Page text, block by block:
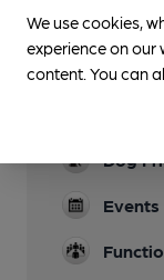
Step
Dog
Events
We use cookies,
experience on our
content. You can